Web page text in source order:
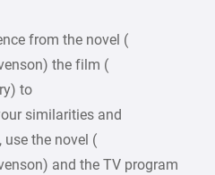
from the novel (
the film (
to
similarities and
use the novel (
and the TV program